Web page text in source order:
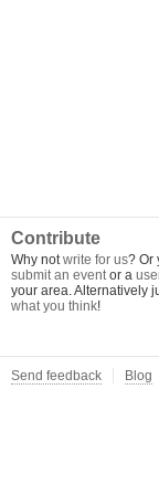
Contribute
Why notwrite for us? Or
submit an eventor a
your area. Alternatively
what you think!
Send feedback Blog